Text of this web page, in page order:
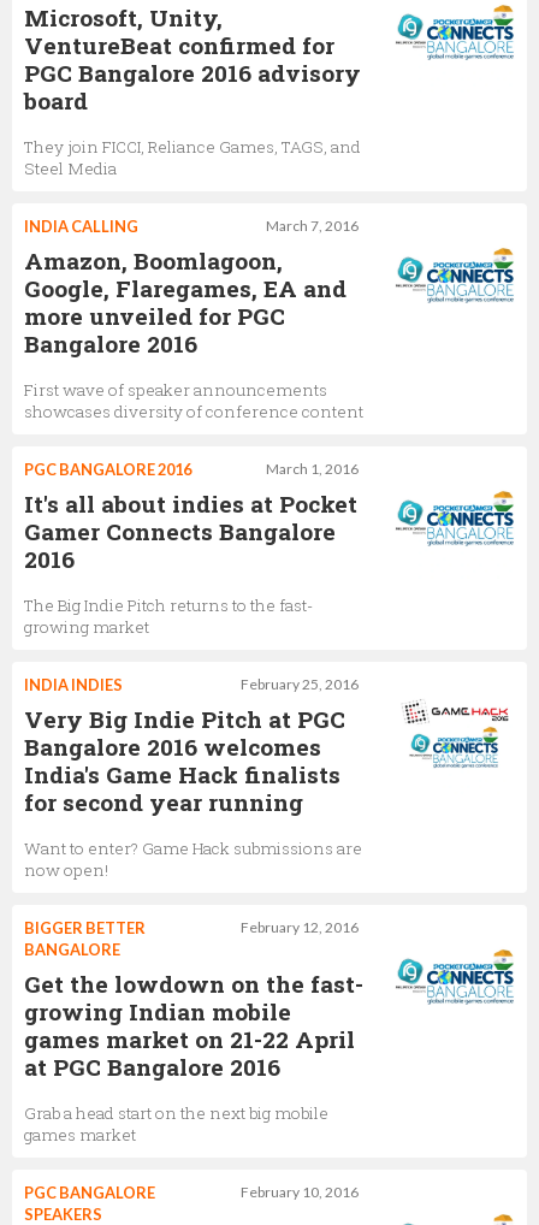
Microsoft, Unity,
VentureBeat confirmed for
PGC Bangalore 2016 advisory
board
They join FICCI, Reliance Games, TAGS, and
Steel Media
March 7, 2016
INDIA CALLING
Amazon, Boomlagoon,
Google, Flaregames, EA and
more unveiled for PGC
Bangalore 2016
First wave of speaker announcements
showcases diversity of conference content
March 1, 2016
PGC BANGALORE 2016
It's all about indies at Pocket
Gamer Connects Bangalore
2016
The Big Indie Pitch returns to the fast-
growing market
February 25, 2016
INDIA INDIES
Very Big Indie Pitch at PGC
Bangalore 2016 welcomes
India's Game Hack finalists
for second year running
Want to enter? Game Hack submissions are
now open!
February 12, 2016
BIGGER BETTER
BANGALORE
Get the lowdown on the fast-
growing Indian mobile
games market on 21-22 April
at PGC Bangalore 2016
Grab a head start on the next big mobile
games market
February 10, 2016
PGC BANGALORE
SPEAKERS